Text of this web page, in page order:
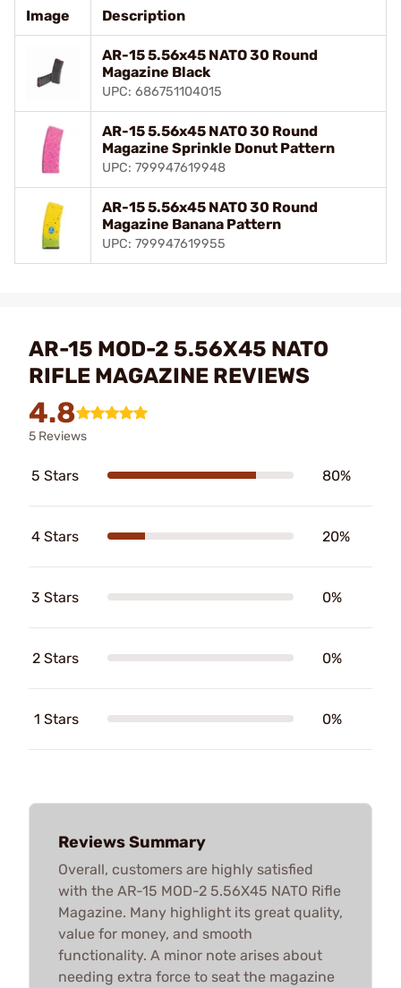
Image Description
AR-15 5.56x45 NATO 30 Round
Magazine Black
UPC: 686751104015
AR-15 5.56x45 NATO 30 Round
Magazine Sprinkle Donut Pattern
UPC: 799947619948
AR-15 5.56x45 NATO 30 Round
Magazine Banana Pattern
UPC: 799947619955
AR-15 MOD-2 5.56X45 NATO
RIFLE MAGAZINE REVIEWS
4.8
5 Reviews
5 Stars 80%
4 Stars 20%
3 Stars 0%
2 Stars 0%
1 Stars 0%
Reviews Summary
Overall, customers are highly satisfied
with the AR-15 MOD-2 5.56X45 NATO Rifle
Magazine. Many highlight its great quality,
value for money, and smooth
functionality. A minor note arises about
needing extra force to seat the magazine